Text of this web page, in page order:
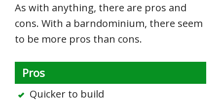
As with anything, there are pros and
cons. With a barndominium, there seem
to be more pros than cons.
Pros
Quicker to build